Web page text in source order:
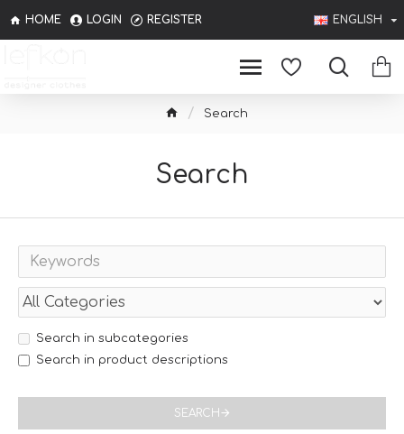
HOME LOGIN REGISTER ENGLISH
Search
Search
Search in subcategories
Search in product descriptions
SEARCH